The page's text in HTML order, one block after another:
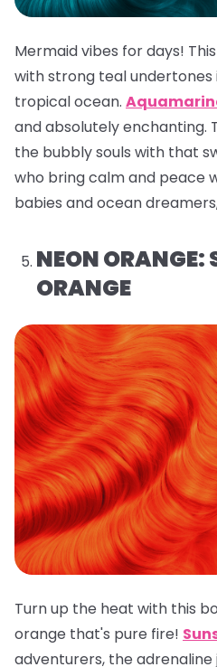
Mermaid vibes for days!
with strong teal undertones
tropical ocean.
and absolutely enchanting.
the bubbly souls with that
who bring calm and peace
babies and ocean
NEON ORANGE:
ORANGE
Turn up the heat with this
orange that's pure fire!
adventurers, the